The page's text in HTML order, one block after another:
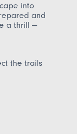
into
and
a thrill —
the trails